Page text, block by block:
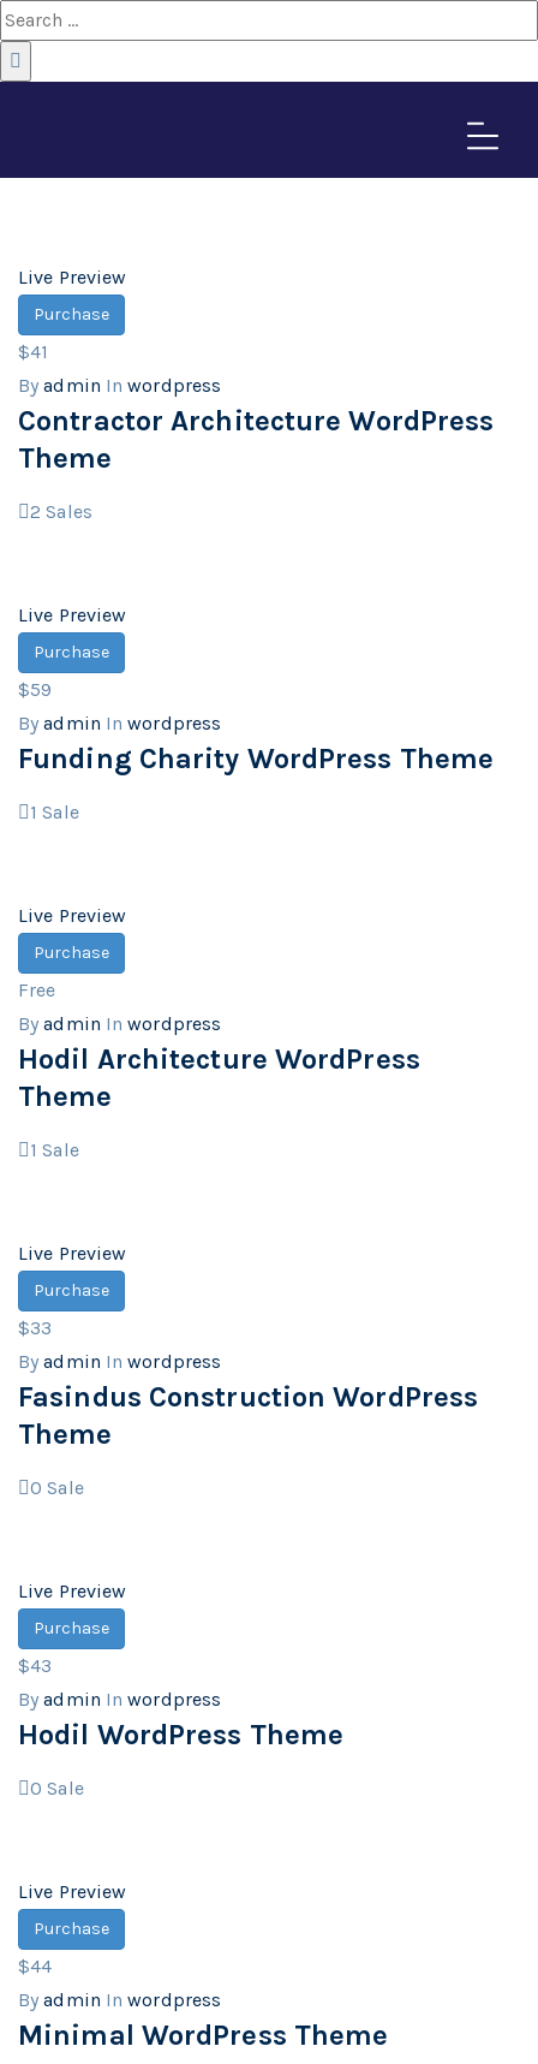
wordpress
Home > Downloads
Live Preview
Purchase
$41
Byadmin Inwordpress
Contractor Architecture WordPress
Theme
2 Sales
Live Preview
Purchase
$59
Byadmin Inwordpress
Funding Charity WordPress Theme
1 Sale
Live Preview
Purchase
Free
Byadmin Inwordpress
Hodil Architecture WordPress
Theme
1 Sale
Live Preview
Purchase
$33
Byadmin Inwordpress
Fasindus Construction WordPress
Theme
0 Sale
Live Preview
Purchase
$43
Byadmin Inwordpress
Hodil WordPress Theme
0 Sale
Live Preview
Purchase
$44
Byadmin Inwordpress
Minimal WordPress Theme